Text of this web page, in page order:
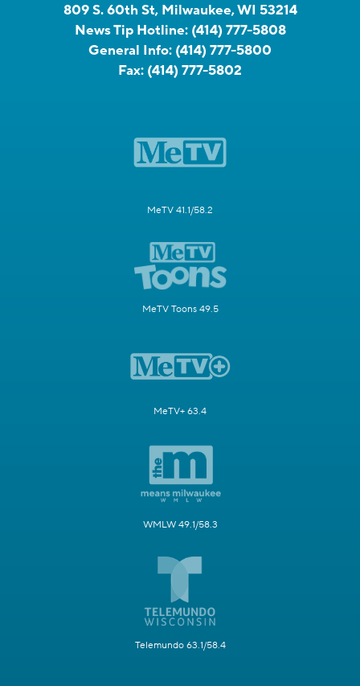
809 S. 60th St, Milwaukee, WI 53214
News Tip Hotline: (414) 777-5808
General Info: (414) 777-5800
Fax: (414) 777-5802
MeTV 41.1/58.2
MeTV Toons 49.5
MeTV+ 63.4
WMLW 49.1/58.3
Telemundo 63.1/58.4